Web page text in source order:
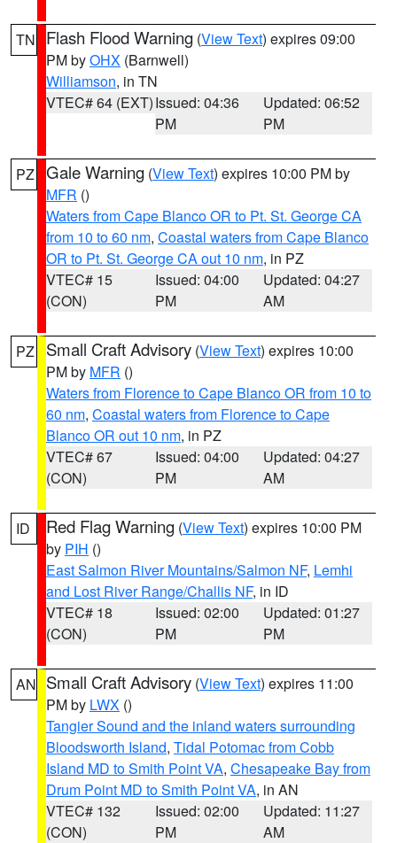
TN Flash Flood Warning (View Text) expires 09:00
PM byOHX (Barnwell)
Williamson, in TN
VTEC# 64 (EXT)Issued: 04:36
PM
Updated: 06:52
PM
PZ Gale Warning (View Text) expires 10:00 PM by
MFR ()
Waters from Cape Blanco OR to Pt. St. George CA
from 10 to 60 nm, Coastal waters from Cape Blanco
OR to Pt. St. George CA out 10 nm, in PZ
VTEC# 15
(CON)
Issued: 04:00
PM
Updated: 04:27
AM
PZ Small Craft Advisory (View Text) expires 10:00
PM by MFR ()
Waters from Florence to Cape Blanco OR from 10 to
60 nm, Coastal waters from Florence to Cape
Blanco OR out 10 nm, in PZ
VTEC# 67
(CON)
Issued: 04:00
PM
Updated: 04:27
AM
ID Red Flag Warning (View Text) expires 10:00 PM
by PIH ()
East Salmon River Mountains/Salmon NF, Lemhi
and Lost River Range/Challis NF, in ID
VTEC# 18
(CON)
Issued: 02:00
PM
Updated: 01:27
PM
AN Small Craft Advisory (View Text) expires 11:00
PM by LWX ()
Tangier Sound and the inland waters surrounding
Bloodsworth Island, Tidal Potomac from Cobb
Island MD to Smith Point VA, Chesapeake Bay from
Drum Point MD to Smith Point VA, in AN
VTEC# 132
(CON)
Issued: 02:00
PM
Updated: 11:27
AM